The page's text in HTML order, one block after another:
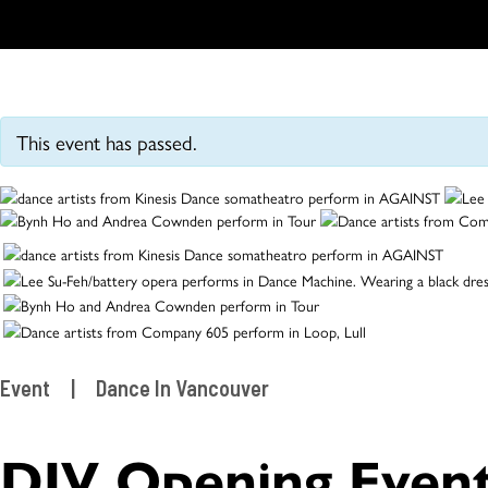
This event has passed.
Event | Dance In Vancouver